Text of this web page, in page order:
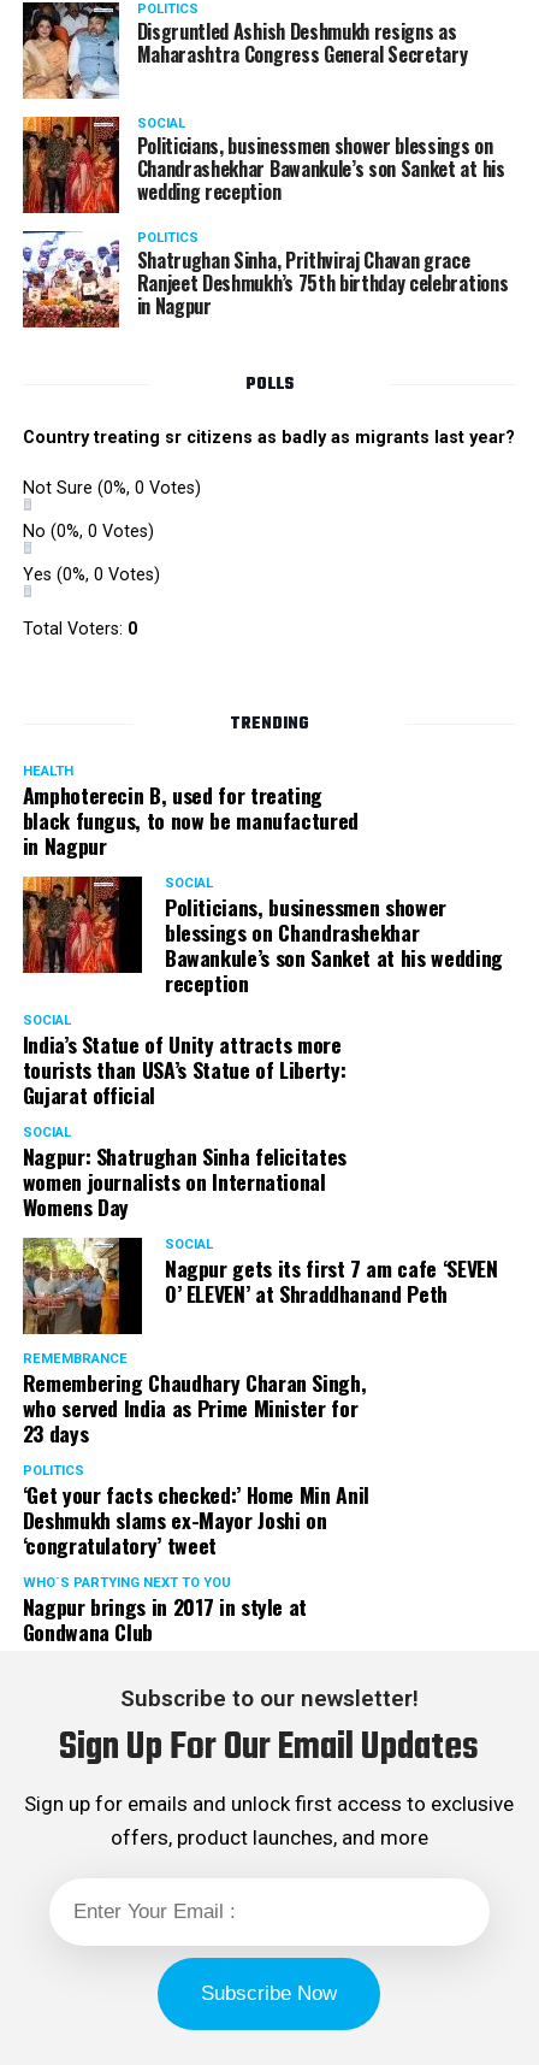
POLITICS
Disgruntled Ashish Deshmukh resigns as
Maharashtra Congress General Secretary
SOCIAL
Politicians, businessmen shower blessings on
Chandrashekhar Bawankule’s son Sanket at his
wedding reception
POLITICS
Shatrughan Sinha, Prithviraj Chavan grace
Ranjeet Deshmukh’s 75th birthday celebrations
in Nagpur
POLLS
Country treating sr citizens as badly as migrants last year?
Not Sure (0%, 0 Votes)
No (0%, 0 Votes)
Yes (0%, 0 Votes)
Total Voters: 0
TRENDING
HEALTH
Amphoterecin B, used for treating
black fungus, to now be manufactured
in Nagpur
SOCIAL
Politicians, businessmen shower
blessings on Chandrashekhar
Bawankule’s son Sanket at his wedding
reception
SOCIAL
India’s Statue of Unity attracts more
tourists than USA’s Statue of Liberty:
Gujarat official
SOCIAL
Nagpur: Shatrughan Sinha felicitates
women journalists on International
Womens Day
SOCIAL
Nagpur gets its first 7 am cafe ‘SEVEN
O’ ELEVEN’ at Shraddhanand Peth
REMEMBRANCE
Remembering Chaudhary Charan Singh,
who served India as Prime Minister for
23 days
POLITICS
‘Get your facts checked:’ Home Min Anil
Deshmukh slams ex-Mayor Joshi on
‘congratulatory’ tweet
WHO´S PARTYING NEXT TO YOU
Nagpur brings in 2017 in style at
Gondwana Club
Subscribe to our newsletter!
Sign Up For Our Email Updates
Sign up for emails and unlock first access to exclusive
offers, product launches, and more